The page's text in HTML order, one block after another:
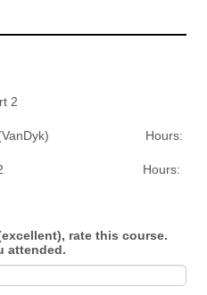
ESDs Part 2
(VanDyk) Hours:
Part 2 Hours:
rate this course.
attended.